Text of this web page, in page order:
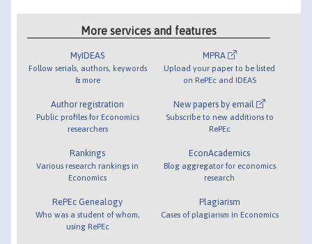
More services and features
MyIDEAS
Follow serials, authors, keywords
& more
Author registration
Public profiles for Economics
researchers
Rankings
Various research rankings in
Economics
RePEc Genealogy
Who was a student of whom,
using RePEc
MPRA
Upload your paper to be listed
on RePEc and IDEAS
New papers by email
Subscribe to new additions to
RePEc
EconAcademics
Blog aggregator for economics
research
Plagiarism
Cases of plagiarism in Economics